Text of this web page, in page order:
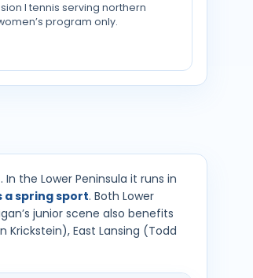
I tennis serving northern
program only.
. In the Lower Peninsula it runs in
a spring sport. Both Lower
junior scene also benefits
East Lansing (Todd